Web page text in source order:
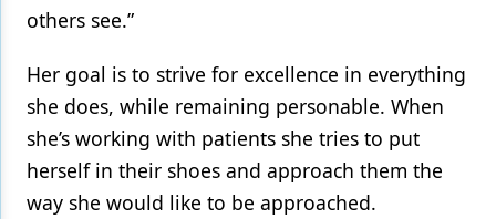
others see.”
Her goal is to strive for excellence in everything
she does, while remaining personable. When
she’s working with patients she tries to put
herself in their shoes and approach them the
way she would like to be approached.